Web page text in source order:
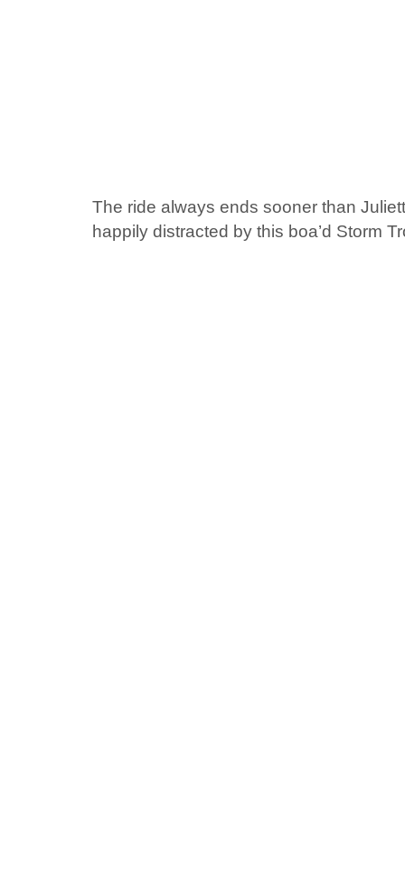
The ride always ends sooner than
happily distracted by this boa’d Storm